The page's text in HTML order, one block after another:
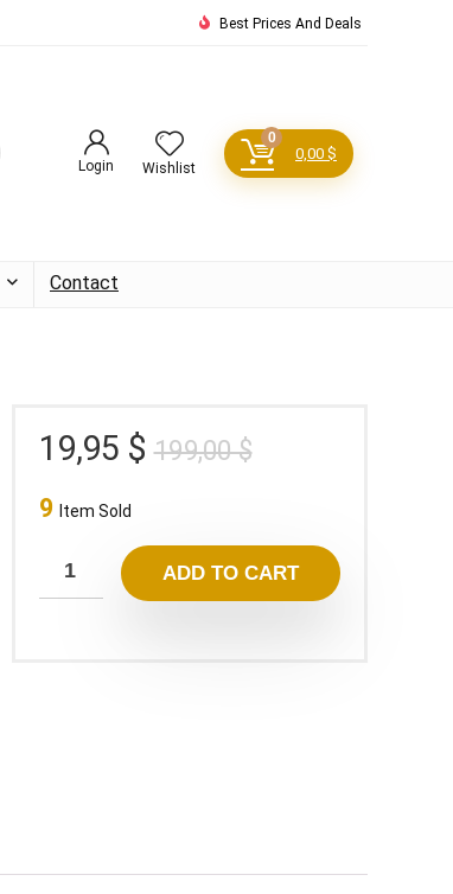
Best Prices And Deals
Login Wishlist
0
0,00 $
Contact
199,00$Original
199,00 $.
19,95 $
Current
19,95 $.
9 Item Sold
ADD TO CART